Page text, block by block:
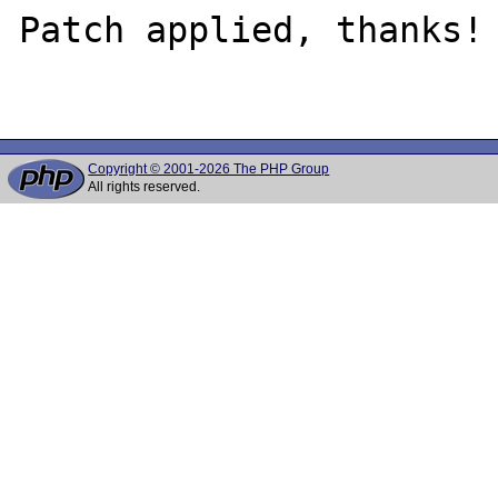
Patch applied, thanks!
Copyright © 2001-2026 The PHP Group
All rights reserved.